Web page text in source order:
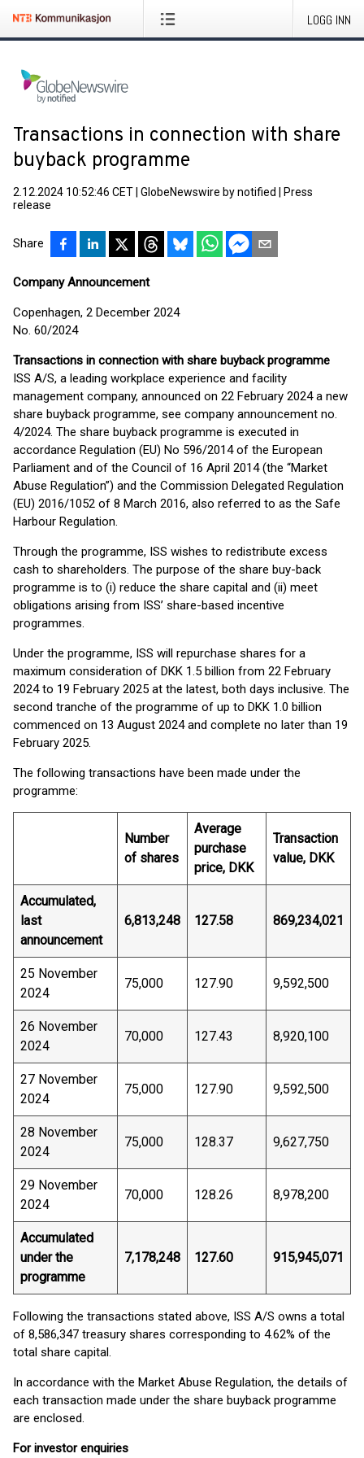
LOGG INN
Transactions in connection with share
buyback programme
2.12.2024 10:52:46 CET GlobeNewswire by notified
Press
release
Share
Company Announcement
Copenhagen, 2 December 2024
No. 60/2024
Transactions in connection with share buyback programme
ISS A/S, a leading workplace experience and facility
management company, announced on 22 February 2024 a new
share buyback programme, see company announcement no.
4/2024. The share buyback programme is executed in
accordance Regulation (EU) No 596/2014 of the European
Parliament and of the Council of 16 April 2014 (the “Market
Abuse Regulation”) and the Commission Delegated Regulation
(EU) 2016/1052 of 8 March 2016, also referred to as the Safe
Harbour Regulation.
Through the programme, ISS wishes to redistribute excess
cash to shareholders. The purpose of the share buy-back
programme is to (i) reduce the share capital and (ii) meet
obligations arising from ISS’ share-based incentive
programmes.
Under the programme, ISS will repurchase shares for a
maximum consideration of DKK 1.5 billion from 22 February
2024 to 19 February 2025 at the latest, both days inclusive. The
second tranche of the programme of up to DKK 1.0 billion
commenced on 13 August 2024 and complete no later than 19
February 2025.
The following transactions have been made under the
programme:
Number
of shares
Average
purchase
price, DKK
Transaction
value, DKK
Accumulated,
last
announcement
6,813,248 127.58 869,234,021
25 November
2024
75,000 127.90 9,592,500
26 November
2024
70,000 127.43 8,920,100
27 November
2024
75,000 127.90 9,592,500
28 November
2024
75,000 128.37 9,627,750
29 November
2024
70,000 128.26 8,978,200
Accumulated
under the
programme
7,178,248 127.60 915,945,071
Following the transactions stated above, ISS A/S owns a total
of 8,586,347 treasury shares corresponding to 4.62% of the
total share capital.
In accordance with the Market Abuse Regulation, the details of
each transaction made under the share buyback programme
are enclosed.
For investor enquiries